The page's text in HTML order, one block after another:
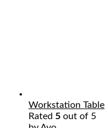
Workstation Table
Rated 5 out of 5